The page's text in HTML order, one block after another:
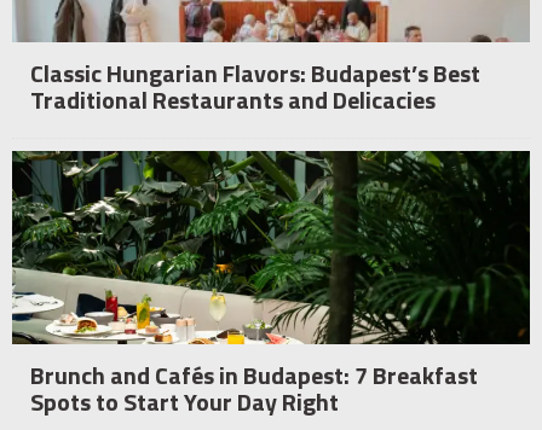
Classic Hungarian Flavors: Budapest’s Best
Traditional Restaurants and Delicacies
Brunch and Cafés in Budapest: 7 Breakfast
Spots to Start Your Day Right